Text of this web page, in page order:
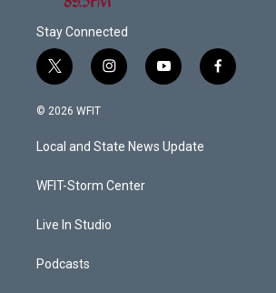
Stay Connected
t
w
i
e
i
n
a
g
a
y
o
u
b
f
a
© 2026 WFIT
Local and State News Update
WFIT-Storm Center
Live In Studio
Podcasts